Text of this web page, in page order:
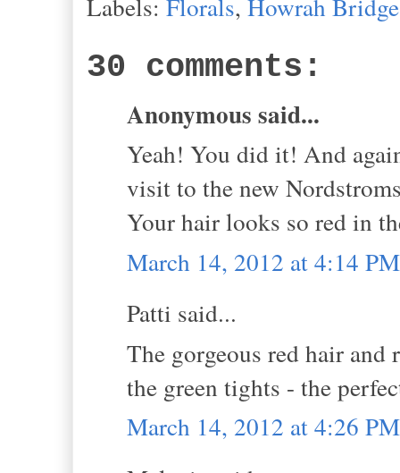
30 comments:
Anonymous said...
Yeah! You did it! And
visit to the new
Your hair looks so red in
March 14, 2012 at 4:14 PM
Patti said...
The gorgeous red hair
the green tights - the
March 14, 2012 at 4:26 PM